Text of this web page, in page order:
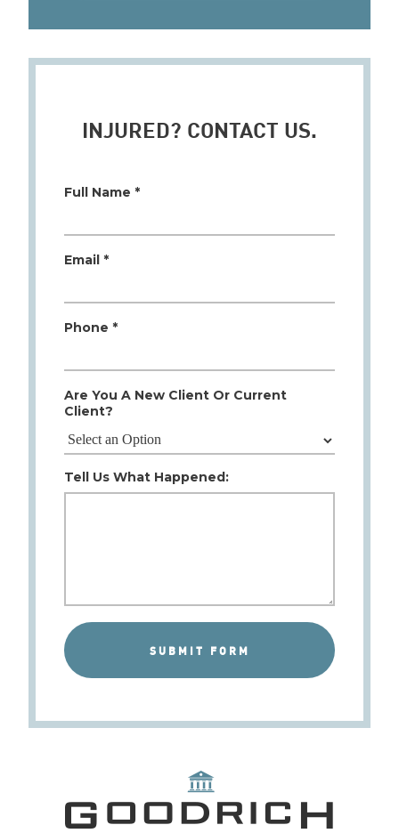
INJURED? CONTACT US.
Full Name *
Email *
Phone *
Are You A New Client Or Current
Client?
Tell Us What Happened: